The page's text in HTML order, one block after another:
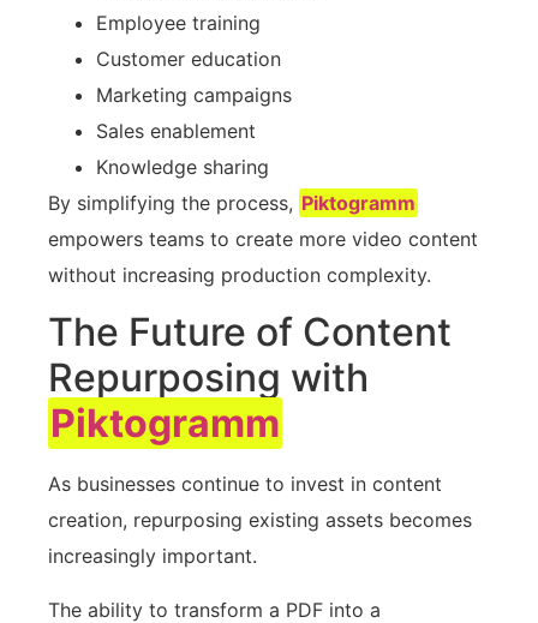
Employee training
Customer education
Marketing campaigns
Sales enablement
Knowledge sharing
By simplifying the process, Piktogramm
empowers teams to create more video content
without increasing production complexity.
The Future of Content
Repurposing with
Piktogramm
As businesses continue to invest in content
creation, repurposing existing assets becomes
increasingly important.
The ability to transform a PDF into a